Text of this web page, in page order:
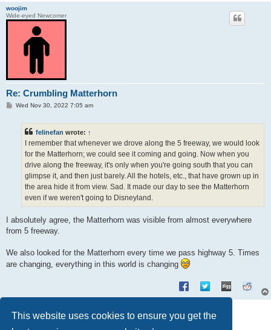
This website uses cookies to ensure you get the
woojim
Wide-eyed Newcomer
Re: Crumbling Matterhorn
PWed Nov 30, 2022 7:05 am
felinefan wrote: ↑
I remember that whenever we drove along the 5 freeway, we would look
for the Matterhorn; we could see it coming and going. Now when you
drive along the freeway, it's only when you're going south that you can
glimpse it, and then just barely. All the hotels, etc., that have grown up in
the area hide it from view. Sad. It made our day to see the Matterhorn
even if we weren't going to Disneyland.
I absolutely agree, the Matterhorn was visible from almost everywhere
from 5 freeway.
We also looked for the Matterhorn every time we pass highway 5. Times
are changing, everything in this world is changing